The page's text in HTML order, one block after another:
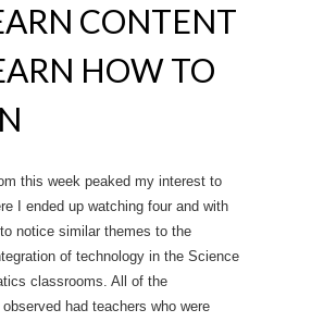
CONTENT
HOW TO
this week peaked my interest to
I ended up watching four and with
notice similar themes to the
of technology in the Science
classrooms. All of the
had teachers who were